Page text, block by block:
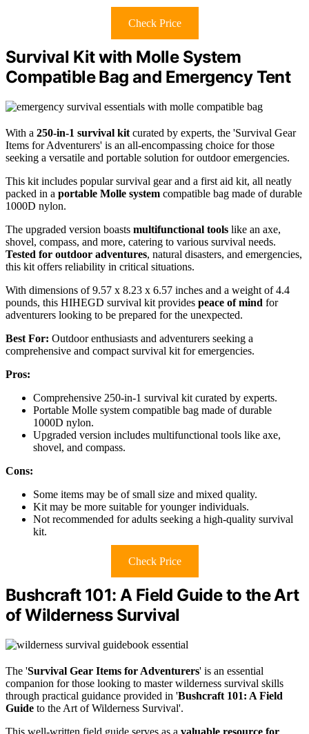
Check Price
Survival Kit with Molle System
Compatible Bag and Emergency Tent
With a 250-in-1 survival kit curated by experts, the 'Survival Gear
Items for Adventurers' is an all-encompassing choice for those
seeking a versatile and portable solution for outdoor emergencies.
This kit includes popular survival gear and a first aid kit, all neatly
packed in a portable Molle system compatible bag made of durable
1000D nylon.
The upgraded version boasts multifunctional tools like an axe,
shovel, compass, and more, catering to various survival needs.
Tested for outdoor adventures, natural disasters, and emergencies,
this kit offers reliability in critical situations.
With dimensions of 9.57 x 8.23 x 6.57 inches and a weight of 4.4
pounds, this HIHEGD survival kit provides peace of mind for
adventurers looking to be prepared for the unexpected.
Best For: Outdoor enthusiasts and adventurers seeking a
comprehensive and compact survival kit for emergencies.
Pros:
Comprehensive 250-in-1 survival kit curated by experts.
Portable Molle system compatible bag made of durable
1000D nylon.
Upgraded version includes multifunctional tools like axe,
shovel, and compass.
Cons:
Some items may be of small size and mixed quality.
Kit may be more suitable for younger individuals.
Not recommended for adults seeking a high-quality survival
kit.
Check Price
Bushcraft 101: A Field Guide to the Art
of Wilderness Survival
The 'Survival Gear Items for Adventurers' is an essential
companion for those looking to master wilderness survival skills
through practical guidance provided in 'Bushcraft 101: A Field
Guide to the Art of Wilderness Survival'.
This well-written field guide serves as a valuable resource for